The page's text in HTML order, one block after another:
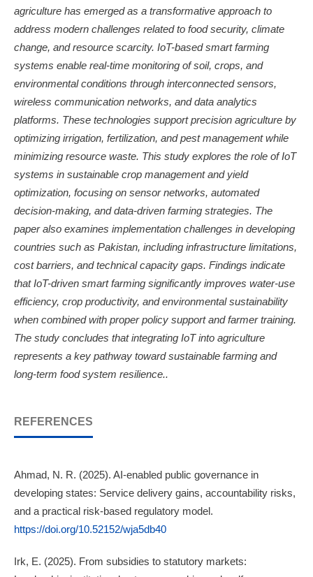
agriculture has emerged as a transformative approach to
address modern challenges related to food security, climate
change, and resource scarcity. IoT-based smart farming
systems enable real-time monitoring of soil, crops, and
environmental conditions through interconnected sensors,
wireless communication networks, and data analytics
platforms. These technologies support precision agriculture by
optimizing irrigation, fertilization, and pest management while
minimizing resource waste. This study explores the role of IoT
systems in sustainable crop management and yield
optimization, focusing on sensor networks, automated
decision-making, and data-driven farming strategies. The
paper also examines implementation challenges in developing
countries such as Pakistan, including infrastructure limitations,
cost barriers, and technical capacity gaps. Findings indicate
that IoT-driven smart farming significantly improves water-use
efficiency, crop productivity, and environmental sustainability
when combined with proper policy support and farmer training.
The study concludes that integrating IoT into agriculture
represents a key pathway toward sustainable farming and
long-term food system resilience..
REFERENCES
Ahmad, N. R. (2025). AI-enabled public governance in
developing states: Service delivery gains, accountability risks,
and a practical risk-based regulatory model.
https://doi.org/10.52152/wja5db40
Irk, E. (2025). From subsidies to statutory markets: